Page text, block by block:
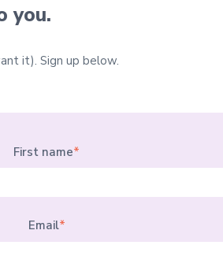
you.
it). Sign up below.
First name*
Email*